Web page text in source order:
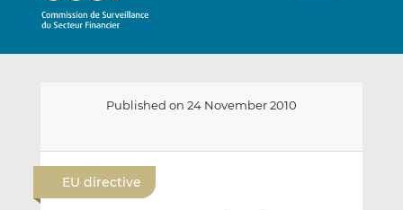
Published on 24 November 2010
EU directive